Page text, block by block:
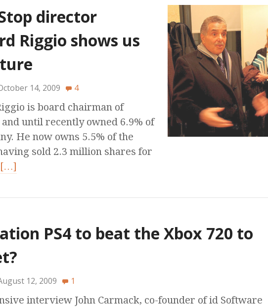
director
Riggio shows us
14, 2009 4
is board chairman of
and until recently owned 6.9% of
He now owns 5.5% of the
sold 2.3 million shares for
[…]
PS4 to beat the Xbox 720 to
12, 2009 1
interview John Carmack, co-founder of id Software